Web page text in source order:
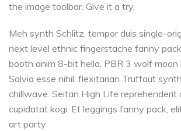
the image toolbar. Give it a try.
Meh synth Schlitz, tempor duis single-
next level ethnic fingerstache fanny
booth anim 8-bit hella, PBR 3 wolf moon
Salvia esse nihil, flexitarian Truffaut
chillwave. Seitan High Life reprehenderit
cupidatat kogi. Et leggings fanny pack,
art party